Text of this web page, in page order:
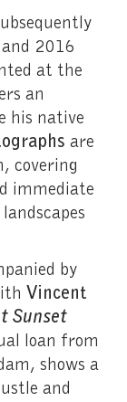
2016
at the
an
his native
are
covering
immediate
by
Vincent
Sunset
loan from
shows a
and